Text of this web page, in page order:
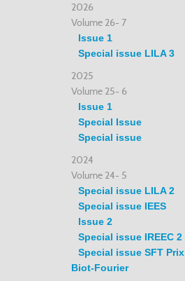
2026
Volume 26- 7
Issue 1
Special issue LILA 3
2025
Volume 25- 6
Issue 1
Special Issue
Special issue
2024
Volume 24- 5
Special issue LILA 2
Special issue IEES
Issue 2
Special issue IREEC 2
Special issue SFT Prix
Biot-Fourier